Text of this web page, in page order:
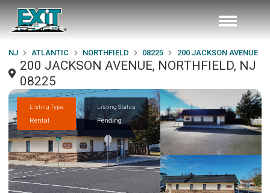
NJ ATLANTIC NORTHFIELD 08225 200 JACKSON AVENUE
200 JACKSON AVENUE, NORTHFIELD, NJ
08225
Listing Type
Rental
Listing Status
Pending